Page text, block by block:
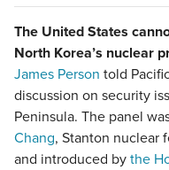
The United States
North Korea’s nuclear
James Person told
discussion on security
Peninsula. The panel
Chang, Stanton nuclear
and introduced by the